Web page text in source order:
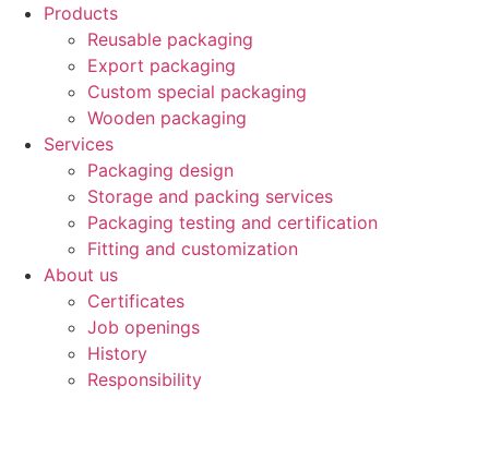
Products
Reusable packaging
Export packaging
Custom special packaging
Wooden packaging
Services
Packaging design
Storage and packing services
Packaging testing and certification
Fitting and customization
About us
Certificates
Job openings
History
Responsibility